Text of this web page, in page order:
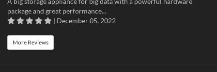
package and great performance...
| December 05, 2022
More Reviews